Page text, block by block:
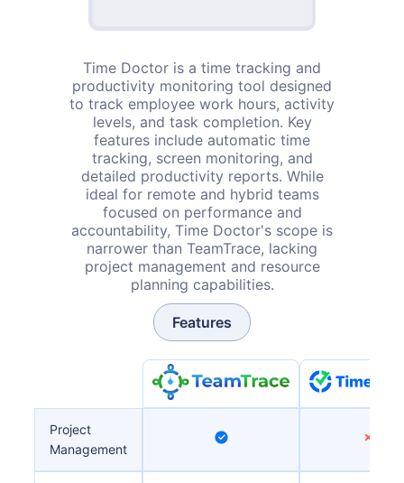
Time Doctor is a time tracking and
productivity monitoring tool designed
to track employee work hours, activity
levels, and task completion. Key
features include automatic time
tracking, screen monitoring, and
detailed productivity reports. While
ideal for remote and hybrid teams
focused on performance and
accountability, Time Doctor's scope is
narrower than TeamTrace, lacking
project management and resource
planning capabilities.
Features
Project
Management